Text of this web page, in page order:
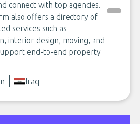
connect with top agencies.
also offers a directory of
services such as
interior design, moving, and
end-to-end property
Iraq